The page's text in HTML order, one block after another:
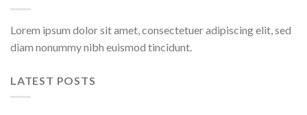
Lorem ipsum dolor sit amet, consectetuer adipiscing elit, sed
diam nonummy nibh euismod tincidunt.
LATEST POSTS